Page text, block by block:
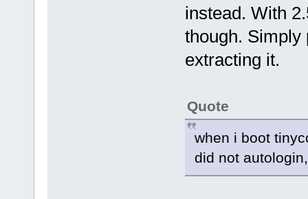
instead. With
though. Simply
extracting it.
Quote
when i boot
did not